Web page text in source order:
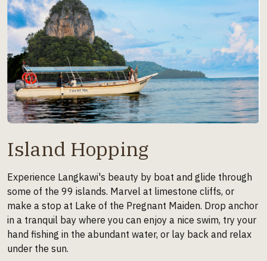
Island Hopping
Experience Langkawi's beauty by boat and glide through
some of the 99 islands. Marvel at limestone cliffs, or
make a stop at Lake of the Pregnant Maiden. Drop anchor
in a tranquil bay where you can enjoy a nice swim, try your
hand fishing in the abundant water, or lay back and relax
under the sun.